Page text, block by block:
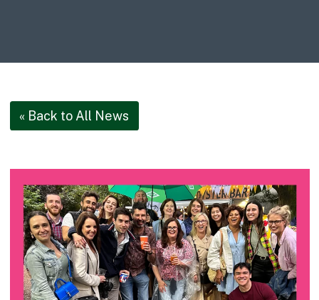
Life Sciences
Infrastructure
Bespoke
How we do it
Our Approach
Health, Safety & Wellbeing
Sustainability
« Back to All News